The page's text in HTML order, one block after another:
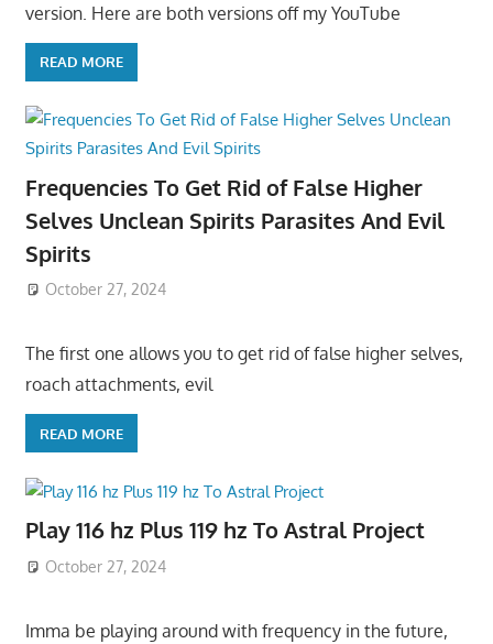
version. Here are both versions off my YouTube
READ MORE
Frequencies To Get Rid of False Higher
Selves Unclean Spirits Parasites And Evil
Spirits
October 27, 2024
The first one allows you to get rid of false higher selves,
roach attachments, evil
READ MORE
Play 116 hz Plus 119 hz To Astral Project
October 27, 2024
Imma be playing around with frequency in the future,